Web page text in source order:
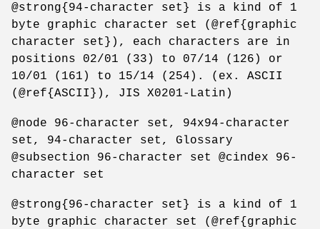
@strong{94-character set} is a kind of 1
byte graphic character set (@ref{graphic
character set}), each characters are in
positions 02/01 (33) to 07/14 (126) or
10/01 (161) to 15/14 (254). (ex. ASCII
(@ref{ASCII}), JIS X0201-Latin)
@node 96-character set, 94x94-character
set, 94-character set, Glossary
@subsection 96-character set @cindex 96-
character set
@strong{96-character set} is a kind of 1
byte graphic character set (@ref{graphic